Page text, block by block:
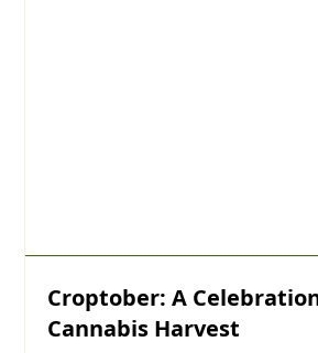
Croptober: A
Cannabis Harvest